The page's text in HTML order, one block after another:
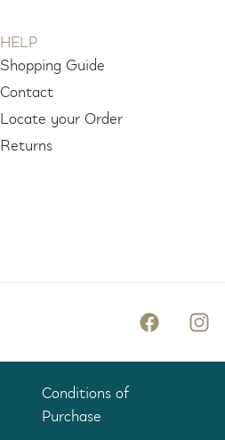
HELP
Shopping Guide
Contact
Locate your Order
Returns
Conditions of
Purchase